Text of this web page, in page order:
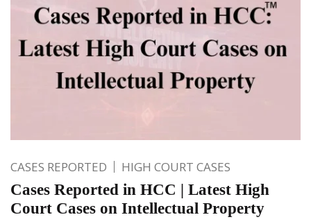
CASES REPORTED HIGH COURT CASES
Cases Reported in HCC | Latest High
Court Cases on Intellectual Property